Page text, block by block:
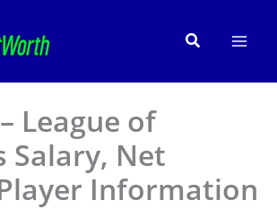
Search
League of
Salary, Net
Information